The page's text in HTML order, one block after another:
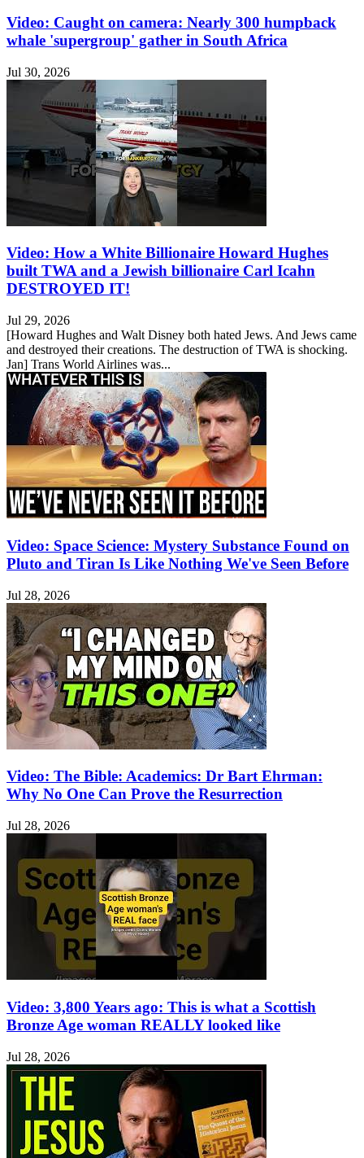
Video: Caught on camera: Nearly 300 humpback
whale 'supergroup' gather in South Africa
Jul 30, 2026
Video: How a White Billionaire Howard Hughes
built TWA and a Jewish billionaire Carl Icahn
DESTROYED IT!
Jul 29, 2026
[Howard Hughes and Walt Disney both hated Jews. And Jews came
and destroyed their creations. The destruction of TWA is shocking.
Jan] Trans World Airlines was...
Video: Space Science: Mystery Substance Found on
Pluto and Tiran Is Like Nothing We've Seen Before
Jul 28, 2026
Video: The Bible: Academics: Dr Bart Ehrman:
Why No One Can Prove the Resurrection
Jul 28, 2026
Video: 3,800 Years ago: This is what a Scottish
Bronze Age woman REALLY looked like
Jul 28, 2026